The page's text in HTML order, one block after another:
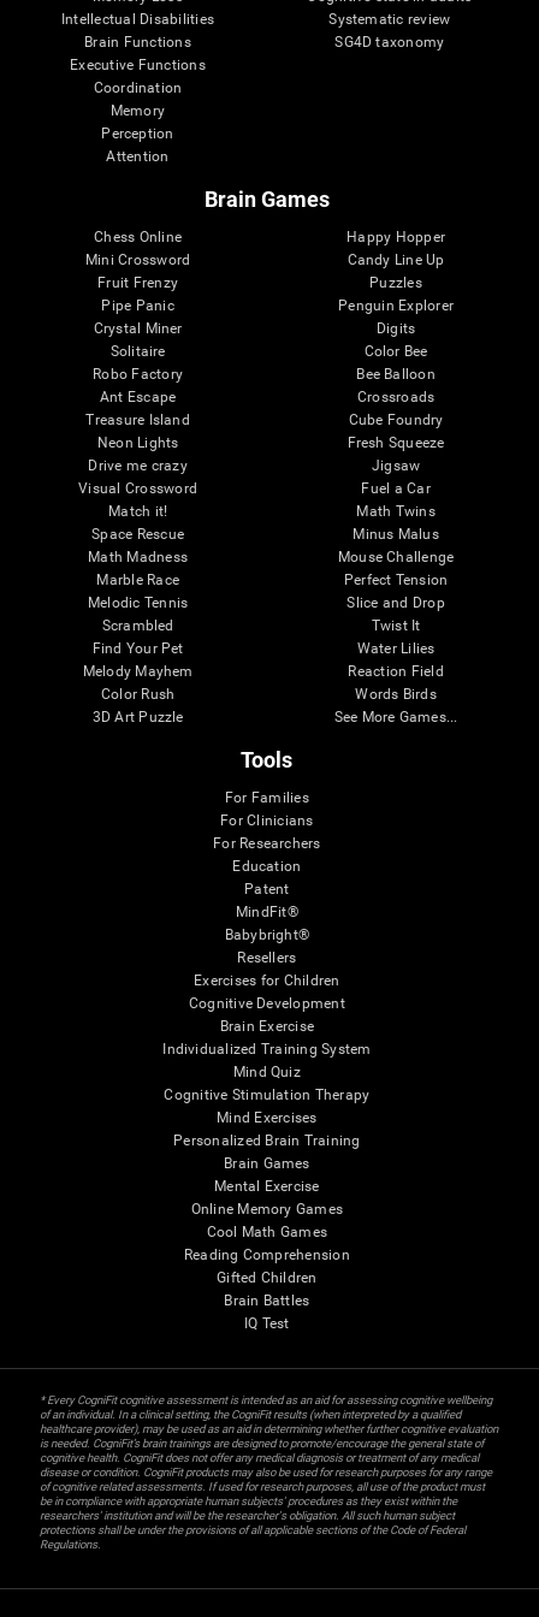
Intellectual Disabilities
Brain Functions
Executive Functions
Coordination
Memory
Perception
Attention
Systematic review
SG4D taxonomy
Brain Games
Chess Online
Mini Crossword
Fruit Frenzy
Pipe Panic
Crystal Miner
Solitaire
Robo Factory
Ant Escape
Treasure Island
Neon Lights
Drive me crazy
Visual Crossword
Match it!
Space Rescue
Math Madness
Marble Race
Melodic Tennis
Scrambled
Find Your Pet
Melody Mayhem
Color Rush
3D Art Puzzle
Happy Hopper
Candy Line Up
Puzzles
Penguin Explorer
Digits
Color Bee
Bee Balloon
Crossroads
Cube Foundry
Fresh Squeeze
Jigsaw
Fuel a Car
Math Twins
Minus Malus
Mouse Challenge
Perfect Tension
Slice and Drop
Twist It
Water Lilies
Reaction Field
Words Birds
See More Games...
Tools
For Families
For Clinicians
For Researchers
Education
Patent
MindFit®
Babybright®
Resellers
Exercises for Children
Cognitive Development
Brain Exercise
Individualized Training System
Mind Quiz
Cognitive Stimulation Therapy
Mind Exercises
Personalized Brain Training
Brain Games
Mental Exercise
Online Memory Games
Cool Math Games
Reading Comprehension
Gifted Children
Brain Battles
IQ Test
* Every CogniFit cognitive assessment is intended as an aid for assessing cognitive wellbeing
of an individual. In a clinical setting, the CogniFit results (when interpreted by a qualified
healthcare provider), may be used as an aid in determining whether further cognitive evaluation
is needed. CogniFit’s brain trainings are designed to promote/encourage the general state of
cognitive health. CogniFit does not offer any medical diagnosis or treatment of any medical
disease or condition. CogniFit products may also be used for research purposes for any range
of cognitive related assessments. If used for research purposes, all use of the product must
be in compliance with appropriate human subjects' procedures as they exist within the
researchers' institution and will be the researcher's obligation. All such human subject
protections shall be under the provisions of all applicable sections of the Code of Federal
Regulations.